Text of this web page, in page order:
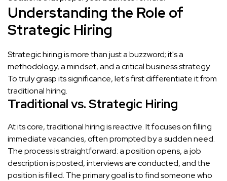
Understanding the Role of
Strategic Hiring
Strategic hiring is more than just a buzzword; it's a
methodology, a mindset, and a critical business strategy.
To truly grasp its significance, let's first differentiate it from
traditional hiring.
Traditional vs. Strategic Hiring
At its core, traditional hiring is reactive. It focuses on filling
immediate vacancies, often prompted by a sudden need.
The process is straightforward: a position opens, a job
description is posted, interviews are conducted, and the
position is filled. The primary goal is to find someone who